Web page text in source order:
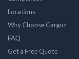
Locations
Why Choose Cargoz
FAQ
Get a Free Quote